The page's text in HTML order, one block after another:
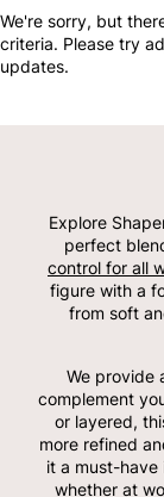
We're sorry, but
criteria. Please try
updates.
Explore
perfect
control for all
figure with a
from soft
We provide
complement
or layered,
more refined
it a must-
whether at